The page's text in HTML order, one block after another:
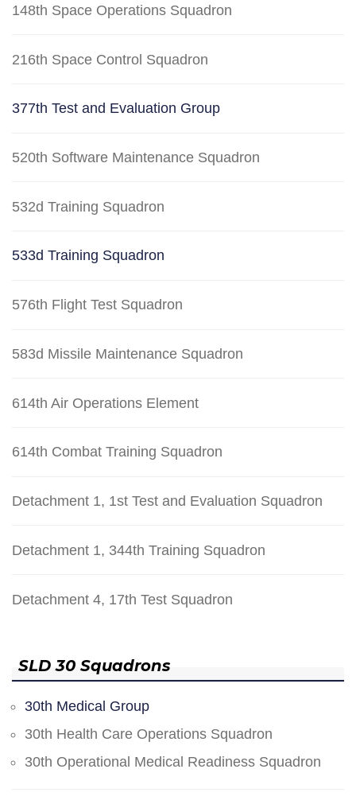
148th Space Operations Squadron
216th Space Control Squadron
377th Test and Evaluation Group
520th Software Maintenance Squadron
532d Training Squadron
533d Training Squadron
576th Flight Test Squadron
583d Missile Maintenance Squadron
614th Air Operations Element
614th Combat Training Squadron
Detachment 1, 1st Test and Evaluation Squadron
Detachment 1, 344th Training Squadron
Detachment 4, 17th Test Squadron
SLD 30 Squadrons
30th Medical Group
30th Health Care Operations Squadron
30th Operational Medical Readiness Squadron